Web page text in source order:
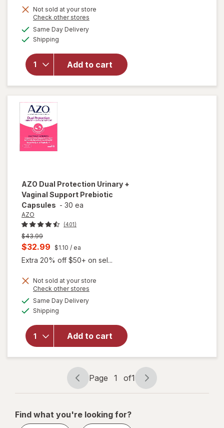
Not sold at your store
Check other stores
Same Day Deliveryavailable
Shipping
Add to cart
will
open
overlay
Arginine
+ Horny
Goat
Weed
AZO Dual Protection Urinary +
Vaginal Support Prebiotic
Capsules - 30 ea
AZO
(401)
Previous
price
$43.99
Current
sale
is
$32.99 $1.10 / ea
Extra 20% off $50+ on sel...
Not sold at your store
Check other stores
Same Day Deliveryavailable
Shipping
Add to cart
will open
overlay
Protection
Urinary +
Prebiotic
Capsules
Page
navigation
Page 1 of1
Page
1
1
Find what you're looking for?